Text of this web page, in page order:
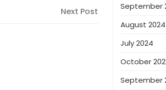
Next Post
September
August 2024
July 2024
October
September